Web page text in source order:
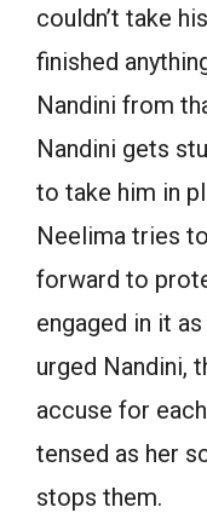
couldn’t take
finished
Nandini from
Nandini gets
to take him in
Neelima tries
forward to
engaged in it
urged Nandini,
accuse for
tensed as her
stops them.